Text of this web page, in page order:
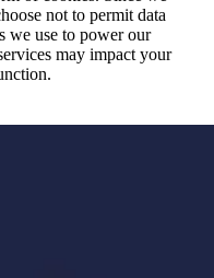
not to permit data
we use to power our
may impact your